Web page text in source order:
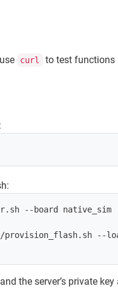
curl to test functions
--board native_sim
provision_flash.sh
the server’s private key